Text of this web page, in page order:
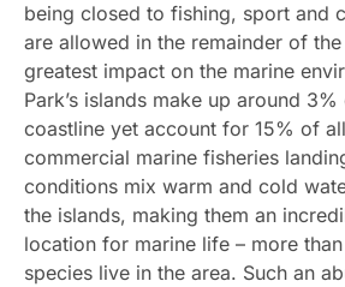
being closed to fishing, sport and
are allowed in the remainder of
greatest impact on the marine
Park’s islands make up around
coastline yet account for 15% of
commercial marine fisheries
conditions mix warm and cold
the islands, making them an
location for marine life – more
species live in the area. Such an